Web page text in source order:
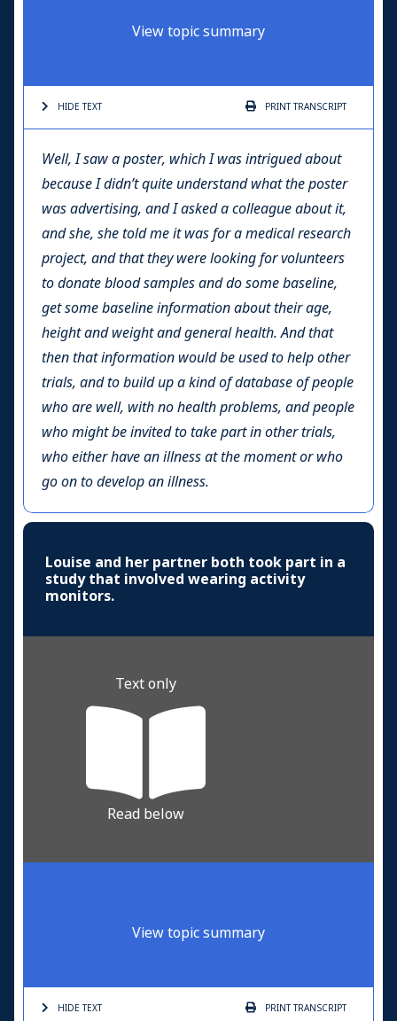
View topic summary
HIDE TEXT PRINTTRANSCRIPT
Well, I saw a poster, which I was intrigued about
because I didn’t quite understand what the poster
was advertising, and I asked a colleague about it,
and she, she told me it was for a medical research
project, and that they were looking for volunteers
to donate blood samples and do some baseline,
get some baseline information about their age,
height and weight and general health. And that
then that information would be used to help other
trials, and to build up a kind of database of people
who are well, with no health problems, and people
who might be invited to take part in other trials,
who either have an illness at the moment or who
go on to develop an illness.
Louise and her partner both took part in a
study that involved wearing activity
monitors.
Text only
Read below
View topic summary
HIDE TEXT PRINTTRANSCRIPT